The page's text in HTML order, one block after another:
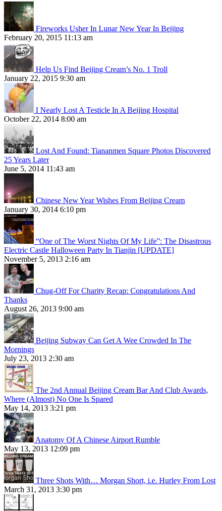
Fireworks Usher In Lunar New Year In Beijing
February 20, 2015 11:13 am
Help Us Find Beijing Cream’s No. 1 Troll
January 22, 2015 9:30 am
I Nearly Lost A Testicle In A Beijing Hospital
October 22, 2014 8:00 am
Lost And Found: Tiananmen Square Photos Discovered
25 Years Later
June 5, 2014 11:43 am
Chinese New Year Wishes From Beijing Cream
January 30, 2014 6:10 pm
“One of The Worst Nights Of My Life”: The Disastrous
Electric Castle Halloween Party In Tianjin [UPDATE]
November 5, 2013 2:16 am
Chug-Off For Charity Recap: Congratulations And
Thanks
August 26, 2013 9:00 am
Beijing Subway Can Get A Wee Crowded In The
Mornings
July 23, 2013 2:30 am
The 2nd Annual Beijing Cream Bar And Club Awards,
Where (Almost) No One Is Spared
May 14, 2013 3:21 pm
Anatomy Of A Chinese Airport Rumble
May 13, 2013 12:09 pm
Three Shots With… Morgan Short, i.e. Hurley From Lost
March 31, 2013 3:30 pm